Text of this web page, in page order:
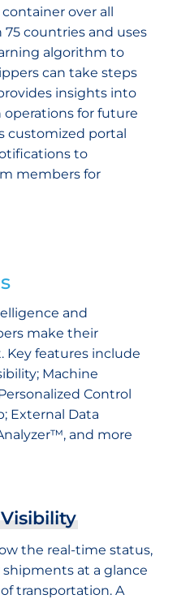
over all
countries and uses
algorithm to
can take steps
insights into
for future
customized portal
to
members for
and
make their
Key features include
Machine
Control
External Data
and more
the real-time status,
shipments at a glance
transportation. A